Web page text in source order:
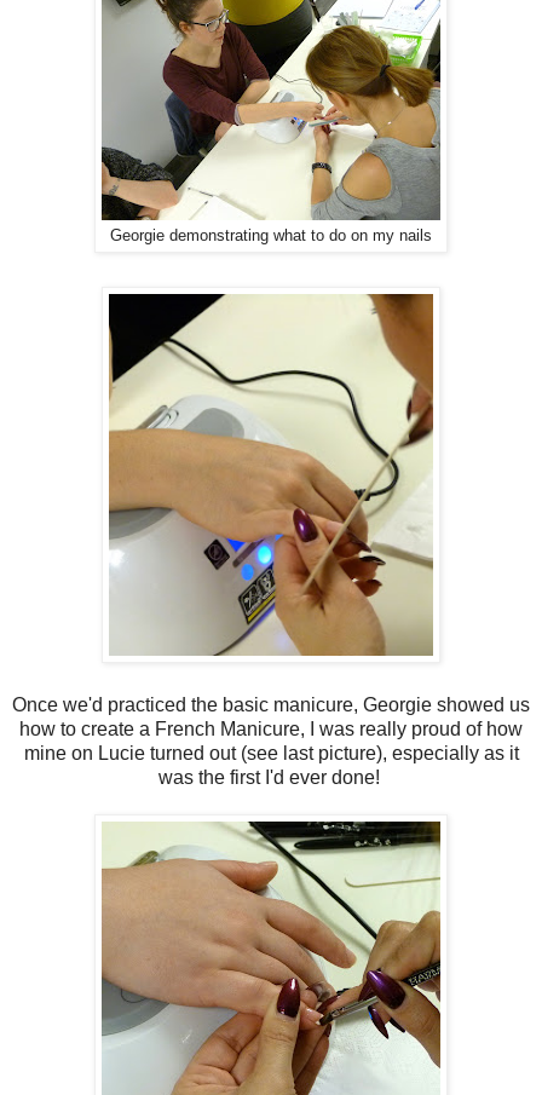
Georgie demonstrating what to do on my nails
Once we'd practiced the basic manicure, Georgie showed us
how to create a French Manicure, I was really proud of how
mine on Lucie turned out (see last picture), especially as it
was the first I'd ever done!